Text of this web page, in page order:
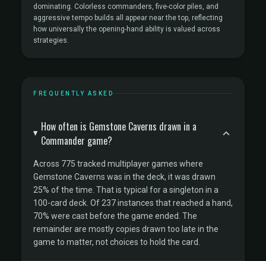
dominating. Colorless commanders, five-color piles, and
aggressive tempo builds all appear near the top, reflecting
how universally the opening-hand ability is valued across
strategies.
FREQUENTLY ASKED
How often is Gemstone Caverns drawn in a
Commander game?
Across 775 tracked multiplayer games where
Gemstone Caverns was in the deck, it was drawn
25% of the time. That is typical for a singleton in a
100-card deck. Of 237 instances that reached a hand,
70% were cast before the game ended. The
remainder are mostly copies drawn too late in the
game to matter, not choices to hold the card.